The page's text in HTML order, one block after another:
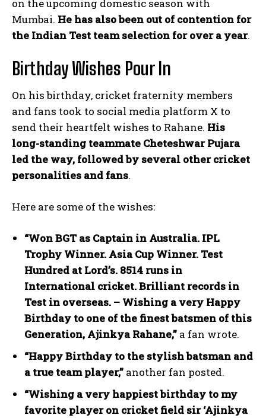
on the upcoming domestic season with
Mumbai. He has also been out of contention for
the Indian Test team selection for over a year.
Birthday Wishes Pour In
On his birthday, cricket fraternity members
and fans took to social media platform X to
send their heartfelt wishes to Rahane. His
long-standing teammate Cheteshwar Pujara
led the way, followed by several other cricket
personalities and fans.
Here are some of the wishes:
“Won BGT as Captain in Australia. IPL
Trophy Winner. Asia Cup Winner. Test
Hundred at Lord’s. 8514 runs in
International cricket. Brilliant records in
Test in overseas. – Wishing a very Happy
Birthday to one of the finest batsmen of this
Generation, Ajinkya Rahane,” a fan wrote.
“Happy Birthday to the stylish batsman and
a true team player,” another fan posted.
“Wishing a very happiest birthday to my
favorite player on cricket field sir ‘Ajinkya